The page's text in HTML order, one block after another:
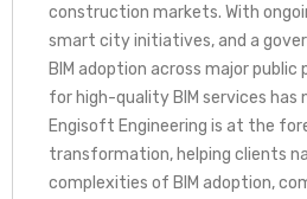
construction markets. With
smart city initiatives, and a
BIM adoption across major
for high-quality BIM services has
Engisoft Engineering is at the
transformation, helping clients
complexities of BIM adoption,